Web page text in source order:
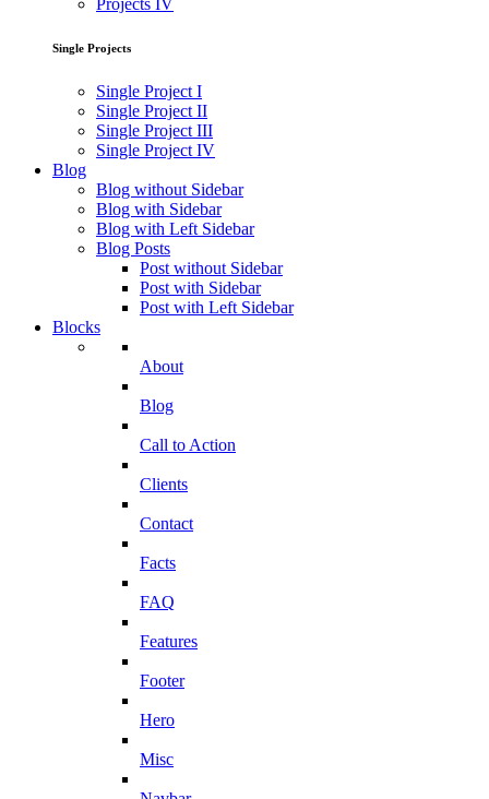
Projects IV
Single Projects
Single Project I
Single Project II
Single Project III
Single Project IV
Blog
Blog without Sidebar
Blog with Sidebar
Blog with Left Sidebar
Blog Posts
Post without Sidebar
Post with Sidebar
Post with Left Sidebar
Blocks
About
Blog
Call to Action
Clients
Contact
Facts
FAQ
Features
Footer
Hero
Misc